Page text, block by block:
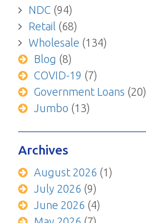
NDC (94)
Retail (68)
Wholesale (134)
Blog (8)
COVID-19 (7)
Government Loans (20)
Jumbo (13)
Archives
August 2026 (1)
July 2026 (9)
June 2026 (4)